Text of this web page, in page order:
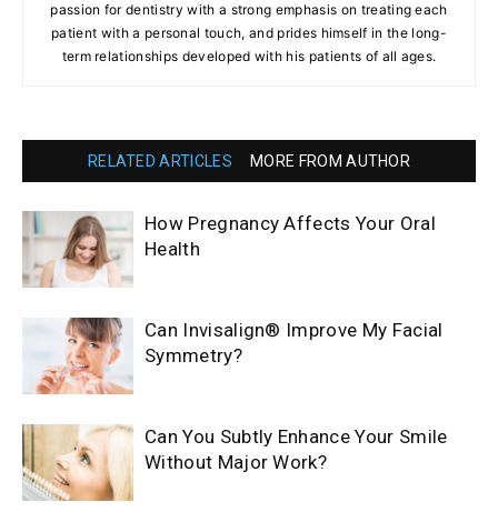
passion for dentistry with a strong emphasis on treating each
patient with a personal touch, and prides himself in the long-
term relationships developed with his patients of all ages.
RELATED ARTICLES MORE FROM AUTHOR
How Pregnancy Affects Your Oral
Health
Can Invisalign® Improve My Facial
Symmetry?
Can You Subtly Enhance Your Smile
Without Major Work?